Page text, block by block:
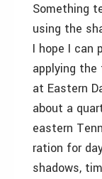
Something
using the
I hope I can
applying
at Eastern
about a
eastern
ration for
shadows,